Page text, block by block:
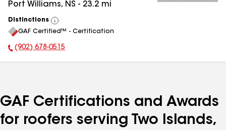
Port Williams, NS - 23.2 mi
Distinctions
View
All
GAF Certified™ - Certification
Phone Number:
(902) 678-0515
GAF Certifications and Awards
for roofers serving Two Islands,